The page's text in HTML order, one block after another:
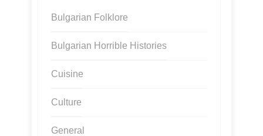
Bulgarian Folklore
Bulgarian Horrible Histories
Cuisine
Culture
General